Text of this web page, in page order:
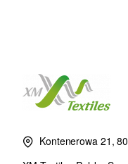
Kontenerowa 21,